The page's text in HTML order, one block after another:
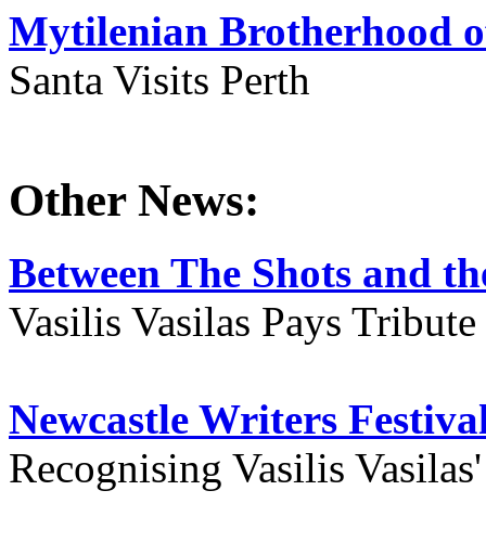
Mytilenian Brotherhood
Santa Visits Perth
Other News:
Between The Shots and
Vasilis Vasilas Pays
Newcastle Writers
Recognising Vasilis